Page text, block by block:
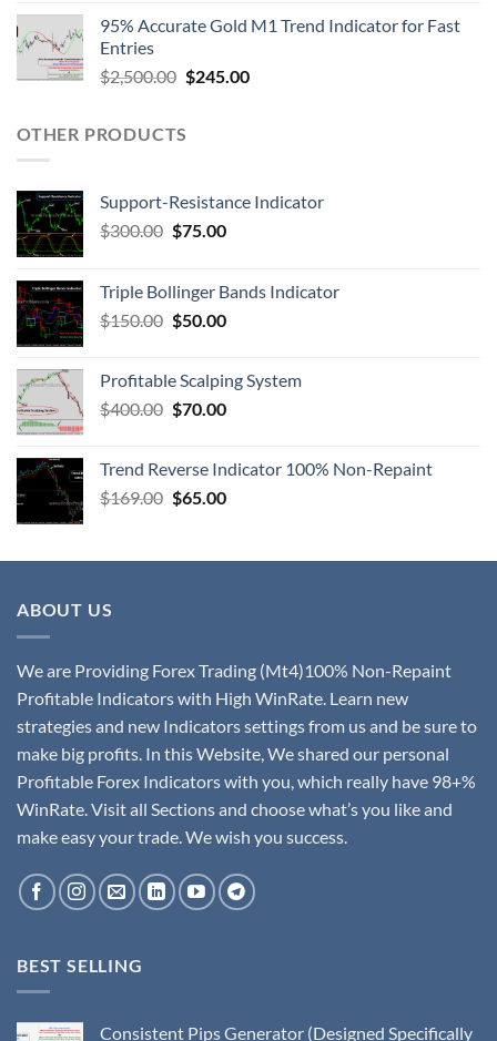
95% Accurate Gold M1 Trend Indicator for Fast
Entries
$2,500.00 $245.00
OTHER PRODUCTS
Support-Resistance Indicator
$300.00 $75.00
Triple Bollinger Bands Indicator
$150.00 $50.00
Profitable Scalping System
$400.00 $70.00
Trend Reverse Indicator 100% Non-Repaint
$169.00 $65.00
ABOUT US
We are Providing Forex Trading (Mt4)100% Non-Repaint
Profitable Indicators with High WinRate. Learn new
strategies and new Indicators settings from us and be sure to
make big profits. In this Website, We shared our personal
Profitable Forex Indicators with you, which really have 98+%
WinRate. Visit all Sections and choose what’s you like and
make easy your trade. We wish you success.
BEST SELLING
Consistent Pips Generator (Designed Specifically